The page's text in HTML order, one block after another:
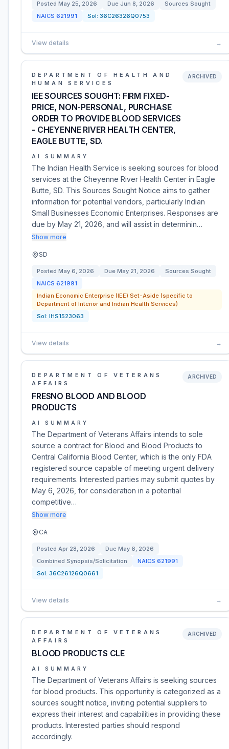
Posted May 25, 2026 Due Jun 8, 2026
Sources Sought
NAICS 621991 Sol: 36C26326Q0753
View details →
DEPARTMENT OF HEALTH AND
HUMAN SERVICES
IEE SOURCES SOUGHT: FIRM FIXED-
PRICE, NON-PERSONAL, PURCHASE
ORDER TO PROVIDE BLOOD SERVICES
- CHEYENNE RIVER HEALTH CENTER,
EAGLE BUTTE, SD.
ARCHIVED
AI SUMMARY
The Indian Health Service is seeking sources for blood
services at the Cheyenne River Health Center in Eagle
Butte, SD. This Sources Sought Notice aims to gather
information for potential vendors, particularly Indian
Small Businesses Economic Enterprises. Responses are
due by May 21, 2026, and will assist in determinin…
Show more
SD
Posted May 6, 2026 Due May 21, 2026
Sources Sought
NAICS 621991
Indian Economic Enterprise (IEE) Set-Aside (specific to
Department of Interior and Indian Health Services)
Sol: IHS1523063
View details →
DEPARTMENT OF VETERANS
AFFAIRS
FRESNO BLOOD AND BLOOD
PRODUCTS
ARCHIVED
AI SUMMARY
The Department of Veterans Affairs intends to sole
source a contract for Blood and Blood Products to
Central California Blood Center, which is the only FDA
registered source capable of meeting urgent delivery
requirements. Interested parties may submit quotes by
May 6, 2026, for consideration in a potential
competitive…
Show more
CA
Posted Apr 28, 2026 Due May 6, 2026
Combined Synopsis/Solicitation
NAICS 621991
Sol: 36C26126Q0661
View details →
DEPARTMENT OF VETERANS
AFFAIRS
BLOOD PRODUCTS CLE
ARCHIVED
AI SUMMARY
The Department of Veterans Affairs is seeking sources
for blood products. This opportunity is categorized as a
sources sought notice, inviting potential suppliers to
express their interest and capabilities in providing these
products. Interested parties should respond
accordingly.